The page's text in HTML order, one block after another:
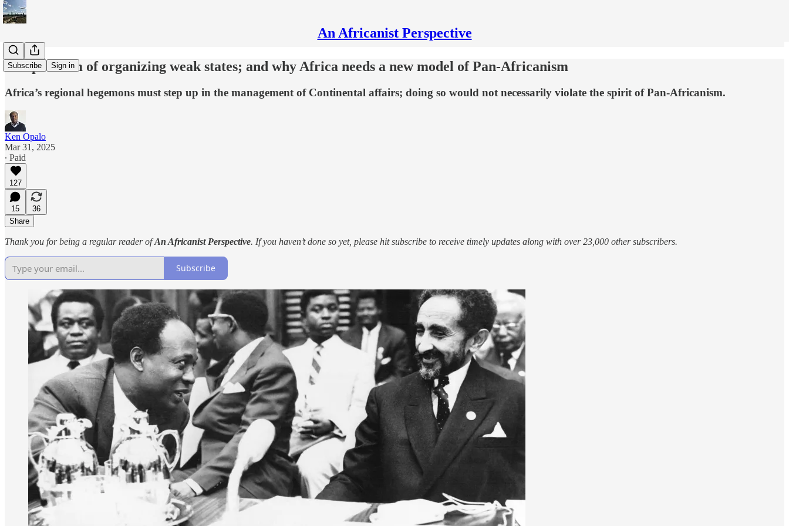
An Africanist Perspective
Subscribe Sign in
The problem of organizing weak states; and why Africa needs a new model of Pan-Africanism
Africa’s regional hegemons must step up in the management of Continental affairs; doing so would not necessarily violate the spirit of Pan-Africanism.
Ken Opalo
Mar 31, 2025
∙ Paid
127
15
36
Share
Thank you for being a regular reader ofAn Africanist Perspective. If you haven’t done so yet, please hit subscribe to receive timely updates along with over 23,000 other subscribers.
Subscribe